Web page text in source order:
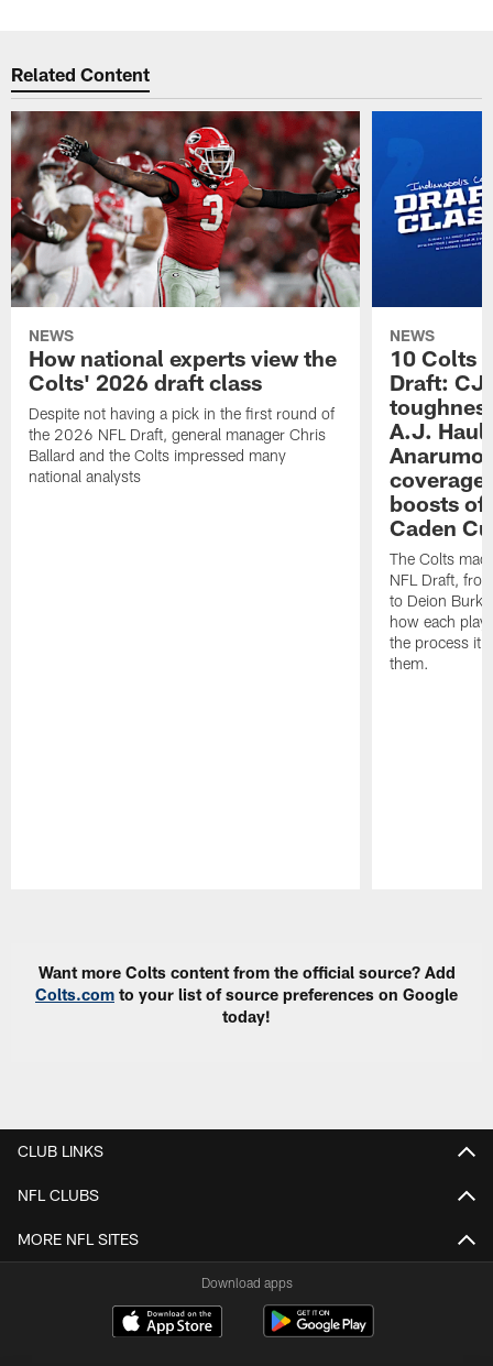
Related Content
NEWS
How national experts view the
Colts' 2026 draft class
Despite not having a pick in the first round of
the 2026 NFL Draft, general manager Chris
Ballard and the Colts impressed many
national analysts
NEWS
10 Colts
Draft: CJ
A.J.
boosts
Caden
The Colts
NFL Draft,
to Deion
how each
the process it
them.
Want more Colts content from the official source? Add
Colts.com to your list of source preferences on Google
today!
CLUB LINKS
NFL CLUBS
MORE NFL SITES
Download apps